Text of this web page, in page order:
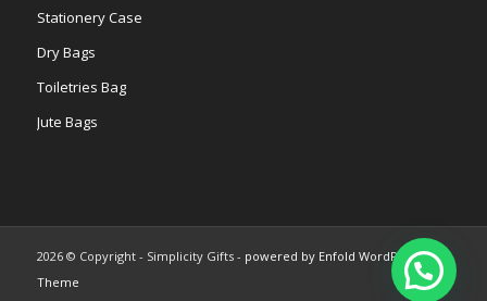
Stationery Case
Dry Bags
Toiletries Bag
Jute Bags
2026 © Copyright - Simplicity Gifts - powered by Enfold WordPress
Theme